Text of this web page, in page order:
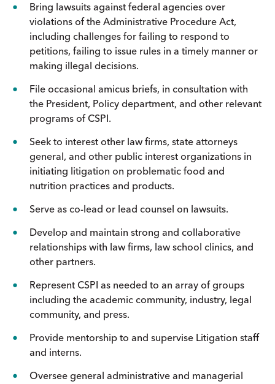
Bring lawsuits against federal agencies over
violations of the Administrative Procedure Act,
including challenges for failing to respond to
petitions, failing to issue rules in a timely manner or
making illegal decisions.
File occasional amicus briefs, in consultation with
the President, Policy department, and other relevant
programs of CSPI.
Seek to interest other law firms, state attorneys
general, and other public interest organizations in
initiating litigation on problematic food and
nutrition practices and products.
Serve as co-lead or lead counsel on lawsuits.
Develop and maintain strong and collaborative
relationships with law firms, law school clinics, and
other partners.
Represent CSPI as needed to an array of groups
including the academic community, industry, legal
community, and press.
Provide mentorship to and supervise Litigation staff
and interns.
Oversee general administrative and managerial